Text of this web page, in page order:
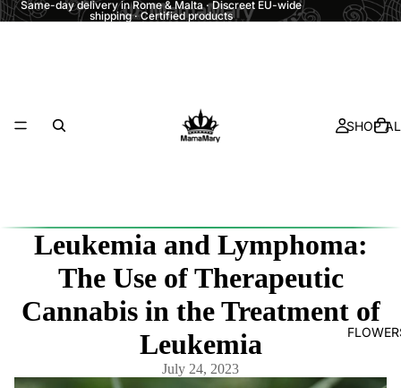
Same-day delivery in Rome & Malta · Discreet EU-wide
shipping · Certified products
SHOP
Leukemia and Lymphoma:
The Use of Therapeutic
Cannabis in the Treatment of
Leukemia
July 24, 2023